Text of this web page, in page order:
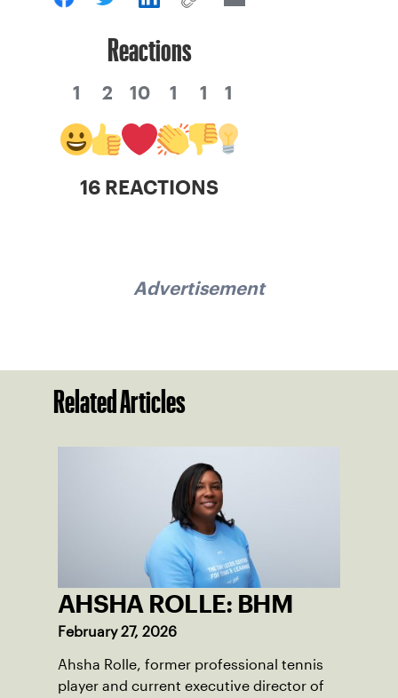
Reactions
1 2 10 1 1 1
16 REACTIONS
Advertisement
Related Articles
AHSHA ROLLE: BHM
February 27, 2026
Ahsha Rolle, former professional tennis
player and current executive director of